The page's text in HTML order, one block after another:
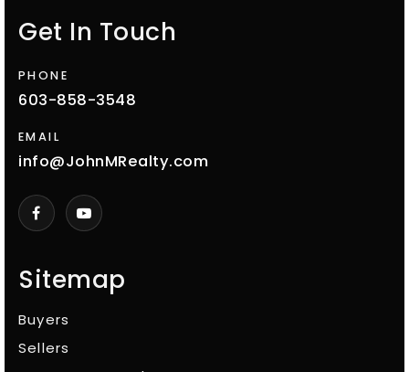
Sitemap
Buyers
Sellers
Get In Touch
PHONE
603-858-3548
EMAIL
info@JohnMRealty.com